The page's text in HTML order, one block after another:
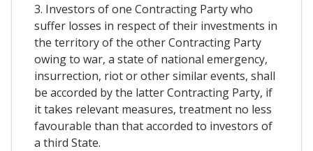
3. Investors of one Contracting Party who
suffer losses in respect of their investments in
the territory of the other Contracting Party
owing to war, a state of national emergency,
insurrection, riot or other similar events, shall
be accorded by the latter Contracting Party, if
it takes relevant measures, treatment no less
favourable than that accorded to investors of
a third State.